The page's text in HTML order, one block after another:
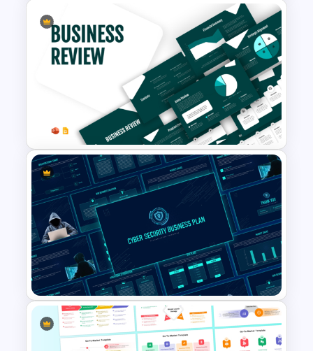
Business Case Powerpoint
Templates
Business Review Template PPT
and Google Slides